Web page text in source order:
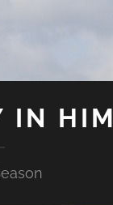
IN HIM